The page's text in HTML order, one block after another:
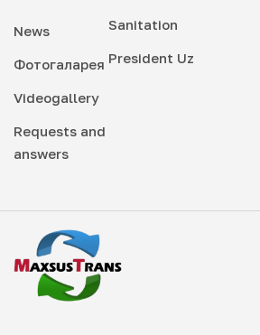
News
Фотогаларея
Videogallery
Requests and
answers
Sanitation
President Uz